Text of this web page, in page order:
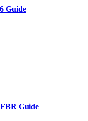
Guide
Guide